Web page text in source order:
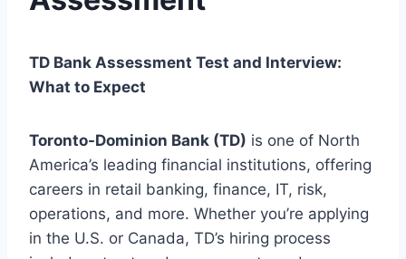
TD Bank Assessment Test and Interview:
What to Expect
Toronto-Dominion Bank (TD) is one of North
America’s leading financial institutions, offering
careers in retail banking, finance, IT, risk,
operations, and more. Whether you’re applying
in the U.S. or Canada, TD’s hiring process